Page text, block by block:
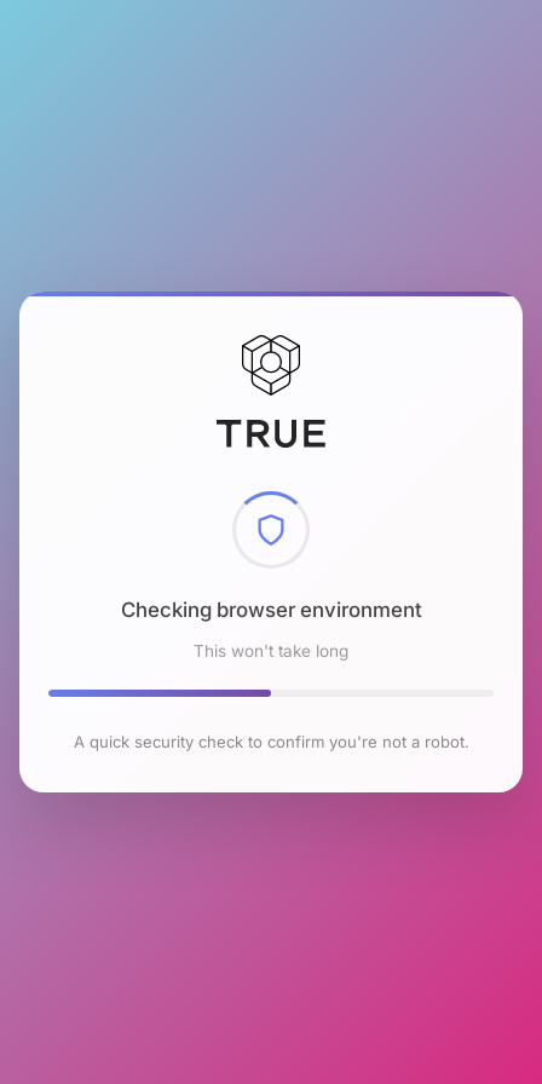
Checking browser environment
This won't take long
A quick security check to confirm you're not a robot.